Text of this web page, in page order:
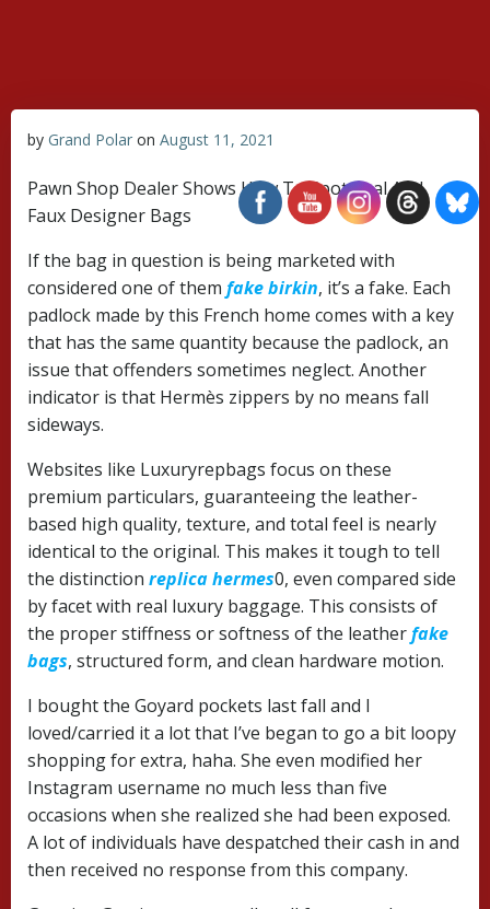
by Grand Polar on August 11, 2021
Pawn Shop Dealer Shows How To Spot Real And
Faux Designer Bags
If the bag in question is being marketed with
considered one of them fake birkin, it’s a fake. Each
padlock made by this French home comes with a key
that has the same quantity because the padlock, an
issue that offenders sometimes neglect. Another
indicator is that Hermès zippers by no means fall
sideways.
Websites like Luxuryrepbags focus on these
premium particulars, guaranteeing the leather-
based high quality, texture, and total feel is nearly
identical to the original. This makes it tough to tell
the distinction replica hermes0, even compared side
by facet with real luxury baggage. This consists of
the proper stiffness or softness of the leatherfake
bags, structured form, and clean hardware motion.
I bought the Goyard pockets last fall and I
loved/carried it a lot that I’ve began to go a bit loopy
shopping for extra, haha. She even modified her
Instagram username no much less than five
occasions when she realized she had been exposed.
A lot of individuals have despatched their cash in and
then received no response from this company.